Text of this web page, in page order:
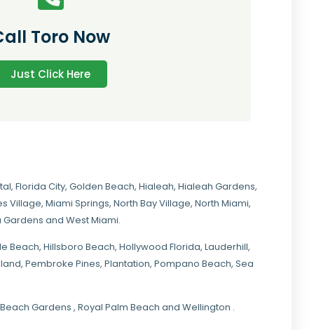
Toro Now
Just Click Here
, Florida City, Golden Beach, Hialeah, Hialeah Gardens,
Village, Miami Springs, North Bay Village, North Miami,
Gardens and West Miami.
Beach, Hillsboro Beach, Hollywood Florida, Lauderhill,
Pembroke Pines, Plantation, Pompano Beach, Sea
Gardens , Royal Palm Beach and Wellington .